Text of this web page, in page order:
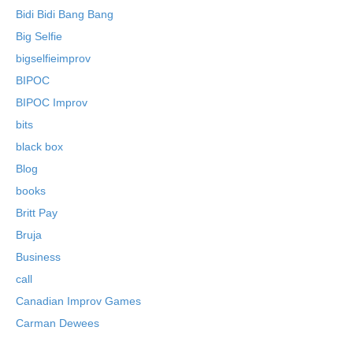
Bidi Bidi Bang Bang
Big Selfie
bigselfieimprov
BIPOC
BIPOC Improv
bits
black box
Blog
books
Britt Pay
Bruja
Business
call
Canadian Improv Games
Carman Dewees